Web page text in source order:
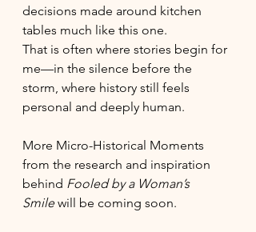
decisions made around kitchen
tables much like this one.
That is often where stories begin for
me—in the silence before the
storm, where history still feels
personal and deeply human.
More Micro-Historical Moments
from the research and inspiration
behind Fooled by a Woman’s
Smile will be coming soon.